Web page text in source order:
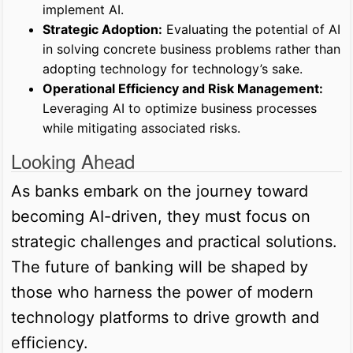
implement AI.
Strategic Adoption: Evaluating the potential of AI
in solving concrete business problems rather than
adopting technology for technology’s sake.
Operational Efficiency and Risk Management:
Leveraging AI to optimize business processes
while mitigating associated risks.
Looking Ahead
As banks embark on the journey toward
becoming AI-driven, they must focus on
strategic challenges and practical solutions.
The future of banking will be shaped by
those who harness the power of modern
technology platforms to drive growth and
efficiency.